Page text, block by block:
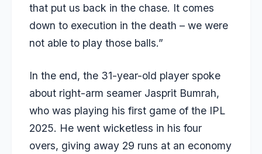
that put us back in the chase. It comes
down to execution in the death – we were
not able to play those balls.”
In the end, the 31-year-old player spoke
about right-arm seamer Jasprit Bumrah,
who was playing his first game of the IPL
2025. He went wicketless in his four
overs, giving away 29 runs at an economy